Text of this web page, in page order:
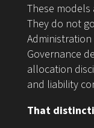
These
They do not
Governance
allocation
and liability
That